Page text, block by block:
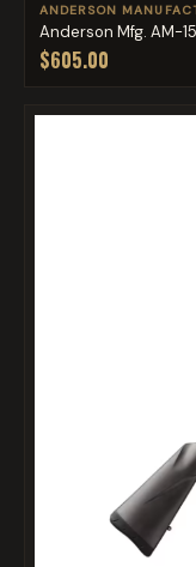
ANDERSON
Anderson Mfg. AM-
$605.00